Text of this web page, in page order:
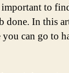
important to
done. In this
you can go to